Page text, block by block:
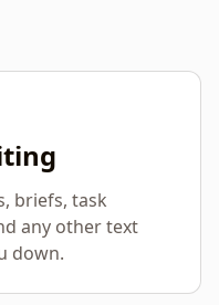
briefs, task
any other text
down.